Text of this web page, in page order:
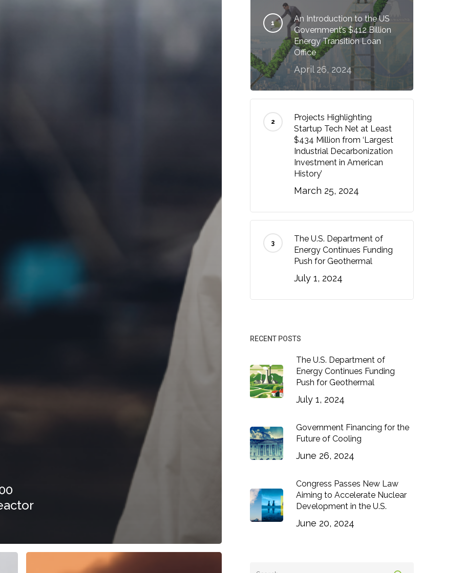
An Introduction to the US
Government’s $412 Billion
Energy Transition Loan
Office
April 26, 2024
Projects Highlighting
Startup Tech Net at Least
$434 Million from ‘Largest
Industrial Decarbonization
Investment in American
History’
March 25, 2024
The U.S. Department of
Energy Continues Funding
Push for Geothermal
July 1, 2024
RECENT POSTS
The U.S. Department of
Energy Continues Funding
Push for Geothermal
July 1, 2024
Government Financing for the
Future of Cooling
June 26, 2024
Congress Passes New Law
Aiming to Accelerate Nuclear
Development in the U.S.
June 20, 2024